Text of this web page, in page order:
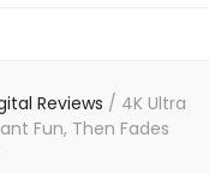
Reviews / 4K Ultra
Fun, Then Fades